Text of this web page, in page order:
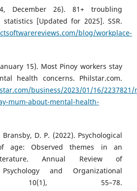
December 26). 81+ troubling
statistics [Updated for 2025]. SSR.
blog/workplace-
15). Most Pinoy workers stay
health concerns. Philstar.com.
business/2023/01/16/2237821/
mum-about-mental-health-
D. P. (2022). Psychological
age: Observed themes in an
Annual Review of
and Organizational
10(1), 55–78.